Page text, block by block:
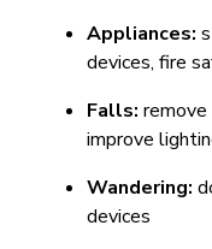
Appliances:
devices, fire
Falls: remove
improve
Wandering:
devices